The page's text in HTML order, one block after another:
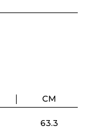
CM
63.3